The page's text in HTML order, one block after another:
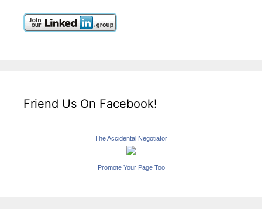
Friend Us On Facebook!
The Accidental Negotiator
Promote Your Page Too